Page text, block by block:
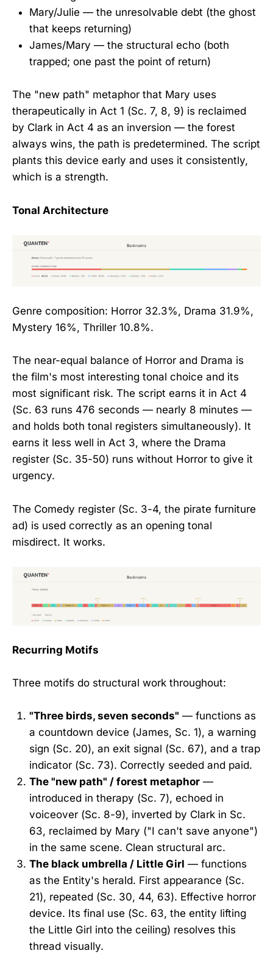
Mary/Julie — the unresolvable debt (the ghost
that keeps returning)
James/Mary — the structural echo (both
trapped; one past the point of return)
The "new path" metaphor that Mary uses
therapeutically in Act 1 (Sc. 7, 8, 9) is reclaimed
by Clark in Act 4 as an inversion — the forest
always wins, the path is predetermined. The script
plants this device early and uses it consistently,
which is a strength.
Tonal Architecture
Genre composition: Horror 32.3%, Drama 31.9%,
Mystery 16%, Thriller 10.8%.
The near-equal balance of Horror and Drama is
the film's most interesting tonal choice and its
most significant risk. The script earns it in Act 4
(Sc. 63 runs 476 seconds — nearly 8 minutes —
and holds both tonal registers simultaneously). It
earns it less well in Act 3, where the Drama
register (Sc. 35-50) runs without Horror to give it
urgency.
The Comedy register (Sc. 3-4, the pirate furniture
ad) is used correctly as an opening tonal
misdirect. It works.
Recurring Motifs
Three motifs do structural work throughout:
"Three birds, seven seconds" — functions as
a countdown device (James, Sc. 1), a warning
sign (Sc. 20), an exit signal (Sc. 67), and a trap
indicator (Sc. 73). Correctly seeded and paid.
The "new path" / forest metaphor —
introduced in therapy (Sc. 7), echoed in
voiceover (Sc. 8-9), inverted by Clark in Sc.
63, reclaimed by Mary ("I can't save anyone")
in the same scene. Clean structural arc.
The black umbrella / Little Girl — functions
as the Entity's herald. First appearance (Sc.
21), repeated (Sc. 30, 44, 63). Effective horror
device. Its final use (Sc. 63, the entity lifting
the Little Girl into the ceiling) resolves this
thread visually.